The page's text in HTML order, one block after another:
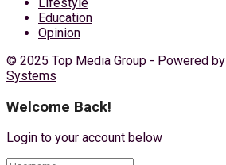
Education
Opinion
© 2025 Top Media Group - Powered by
Systems
Welcome Back!
Login to your account below